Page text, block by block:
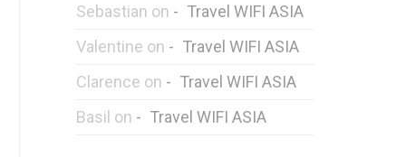
Sebastian on
Travel WIFI ASIA
Valentine on
Travel WIFI ASIA
Clarence on
Travel WIFI ASIA
Basil on Travel WIFI ASIA